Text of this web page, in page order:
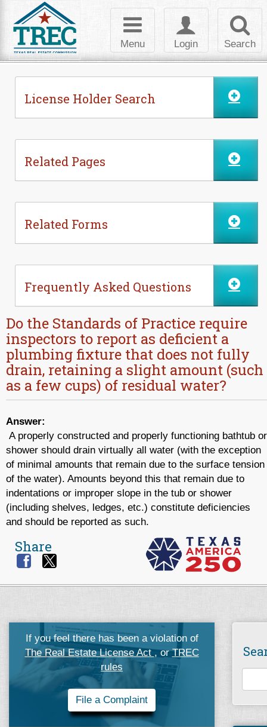
Search
Toggle
login
Login
Toggle
navigation
Menu
License Holder Search
Related Pages
Related Forms
Frequently Asked Questions
Do the Standards of Practice require
inspectors to report as deficient a
plumbing fixture that does not fully
drain, retaining a slight amount (such
as a few cups) of residual water?
Answer:
A properly constructed and properly functioning bathtub or
shower should drain virtually all water (with the exception
of minimal amounts that remain due to the surface tension
of the water). Amounts beyond this that remain due to
indentations or improper slope in the tub or shower
(including shelves, ledges, etc.) constitute deficiencies
and should be reported as such.
Share
If you feel there has been a violation of
The Real Estate License Act, orTREC
rules
File a Complaint